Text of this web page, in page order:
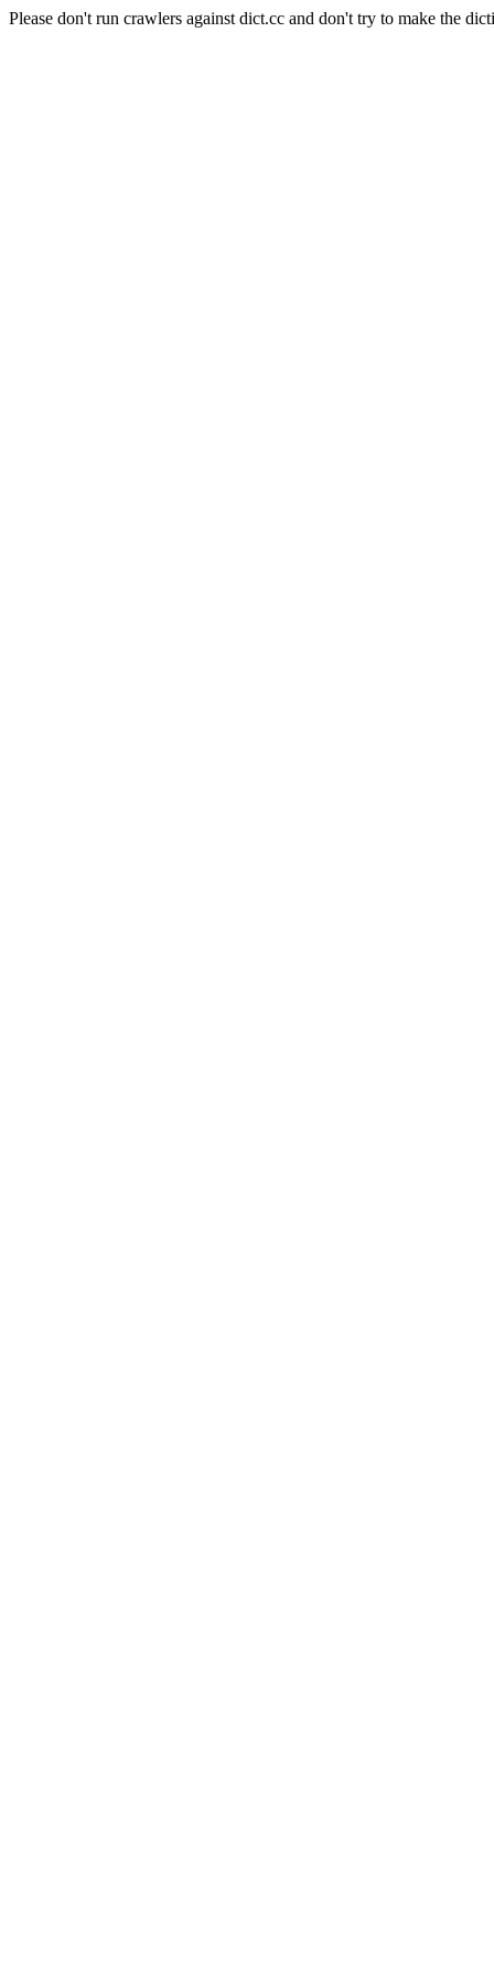
Please don't run crawlers against dict.cc and don't try to make the